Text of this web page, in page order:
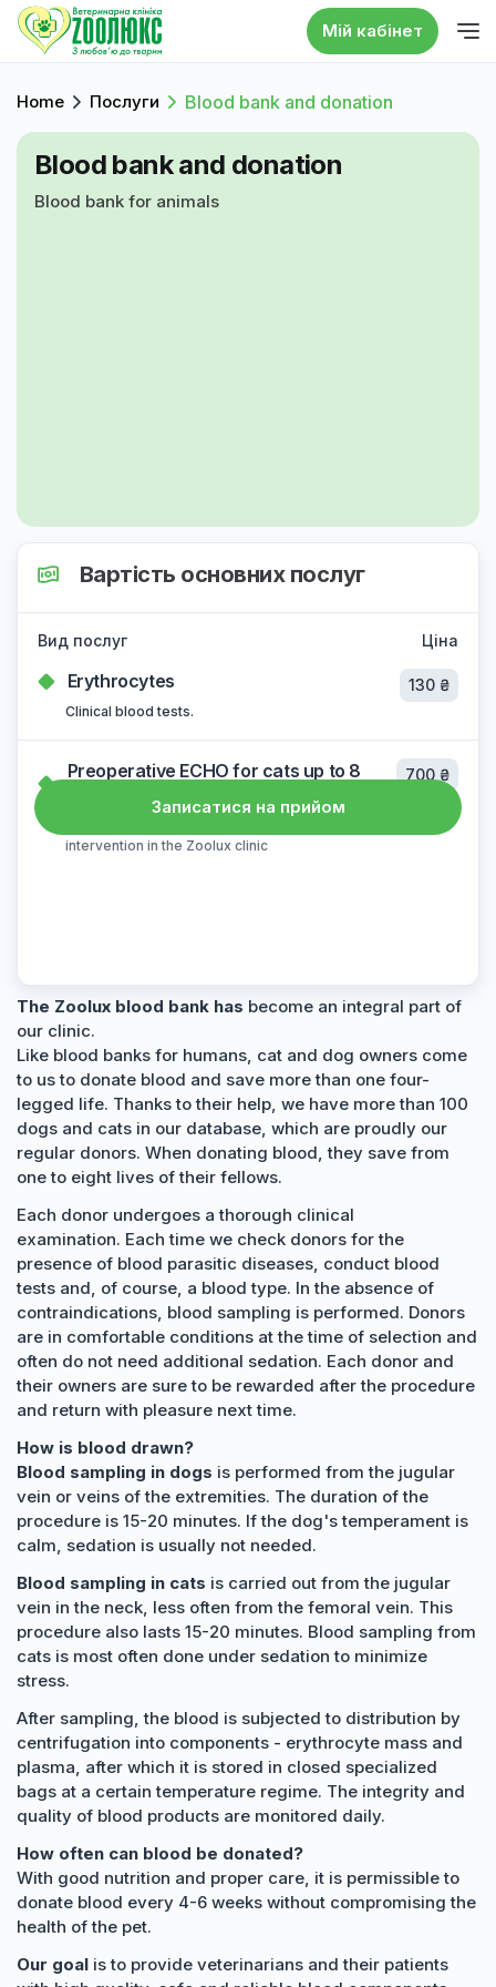
Мій кабінет
Home Послуги Blood bank and donation
Blood bank and donation
Blood bank for animals
The Zoolux blood bank has become an integral part of
our clinic.
Like blood banks for humans, cat and dog owners come
to us to donate blood and save more than one four-
legged life. Thanks to their help, we have more than 100
dogs and cats in our database, which are proudly our
regular donors. When donating blood, they save from
one to eight lives of their fellows.
Each donor undergoes a thorough clinical
examination. Each time we check donors for the
presence of blood parasitic diseases, conduct blood
tests and, of course, a blood type. In the absence of
contraindications, blood sampling is performed. Donors
are in comfortable conditions at the time of selection and
often do not need additional sedation. Each donor and
their owners are sure to be rewarded after the procedure
and return with pleasure next time.
How is blood drawn?
Blood sampling in dogs is performed from the jugular
vein or veins of the extremities. The duration of the
procedure is 15-20 minutes. If the dog's temperament is
calm, sedation is usually not needed.
Blood sampling in cats is carried out from the jugular
vein in the neck, less often from the femoral vein. This
procedure also lasts 15-20 minutes. Blood sampling from
cats is most often done under sedation to minimize
stress.
After sampling, the blood is subjected to distribution by
centrifugation into components - erythrocyte mass and
plasma, after which it is stored in closed specialized
bags at a certain temperature regime. The integrity and
quality of blood products are monitored daily.
How often can blood be donated?
With good nutrition and proper care, it is permissible to
donate blood every 4-6 weeks without compromising the
health of the pet.
Our goal is to provide veterinarians and their patients
Вартість основних послуг
Вид послуг Ціна
Erythrocytes
Clinical blood tests.
130 ₴
Preoperative ECHO for cats up to 8
intervention in the Zoolux clinic
700 ₴
Записатися на прийом